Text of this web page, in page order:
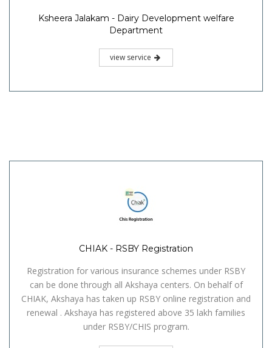
Ksheera Jalakam - Dairy Development welfare
Department
view service
CHIAK - RSBY Registration
Registration for various insurance schemes under RSBY
can be done through all Akshaya centers. On behalf of
CHIAK, Akshaya has taken up RSBY online registration and
renewal . Akshaya has registered above 35 lakh families
under RSBY/CHIS program.